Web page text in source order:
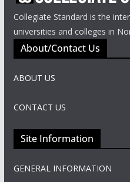
Collegiate Standard is the
universities and colleges in
About/Contact Us
ABOUT US
CONTACT US
Site Information
GENERAL INFORMATION